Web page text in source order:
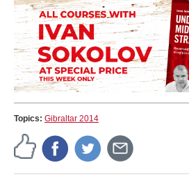
Topics: Gibraltar 2014